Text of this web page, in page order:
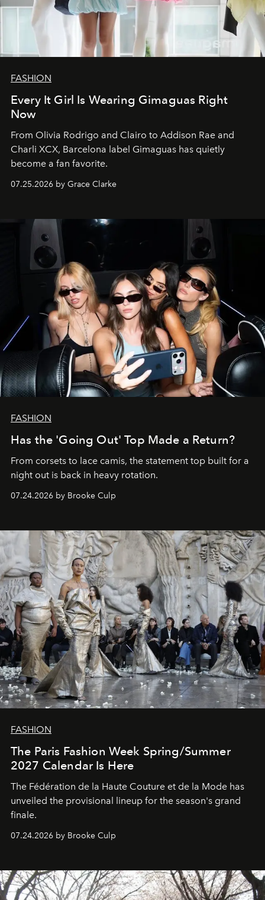
FASHION
Every It Girl Is Wearing Gimaguas Right
Now
From Olivia Rodrigo and Clairo to Addison Rae and
Charli XCX, Barcelona label Gimaguas has quietly
become a fan favorite.
07.25.2026 by Grace Clarke
FASHION
Has the 'Going Out' Top Made a Return?
From corsets to lace camis, the statement top built for a
night out is back in heavy rotation.
07.24.2026 by Brooke Culp
FASHION
The Paris Fashion Week Spring/Summer
2027 Calendar Is Here
The Fédération de la Haute Couture et de la Mode has
unveiled the provisional lineup for the season's grand
finale.
07.24.2026 by Brooke Culp